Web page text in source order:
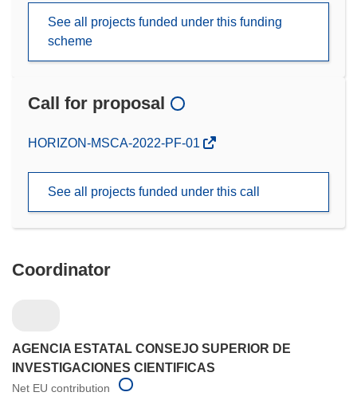
See all projects funded under this funding
scheme
Call for proposal
(opens
window)
HORIZON-MSCA-2022-PF-01
See all projects funded under this call
Coordinator
AGENCIA ESTATAL CONSEJO SUPERIOR DE
INVESTIGACIONES CIENTIFICAS
Net EU contribution